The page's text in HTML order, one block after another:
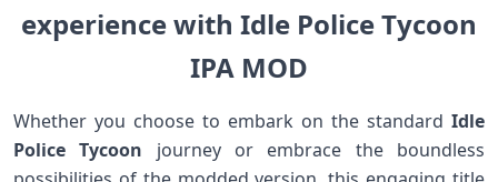
experience with Idle Police Tycoon
IPA MOD
Whether you choose to embark on the standard Idle
Police Tycoon journey or embrace the boundless